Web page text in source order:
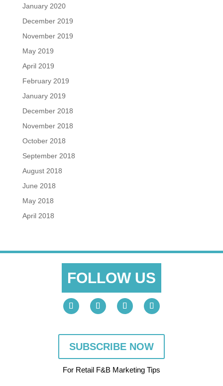
January 2020
December 2019
November 2019
May 2019
April 2019
February 2019
January 2019
December 2018
November 2018
October 2018
September 2018
August 2018
June 2018
May 2018
April 2018
FOLLOW US
SUBSCRIBE NOW
For Retail F&B Marketing Tips